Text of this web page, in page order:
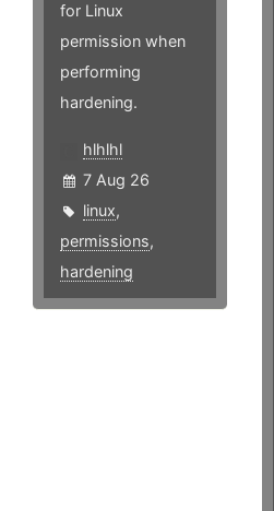
for Linux
permission when
performing
hardening.
hlhlhl
7 Aug 26
linux,
permissions,
hardening